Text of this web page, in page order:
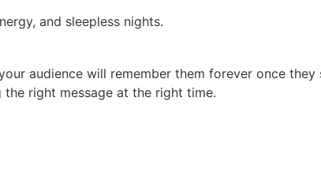
and sleepless nights.
audience will remember them forever once
right message at the right time.